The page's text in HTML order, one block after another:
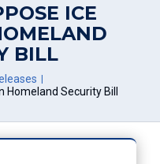
ICE
BILL
Homeland Security Bill